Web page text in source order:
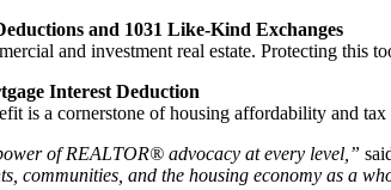
and 1031 Like-Kind Exchanges
and investment real estate. Protecting this
Interest Deduction
is a cornerstone of housing affordability and
of REALTOR® advocacy at every level,”
communities, and the housing economy as a